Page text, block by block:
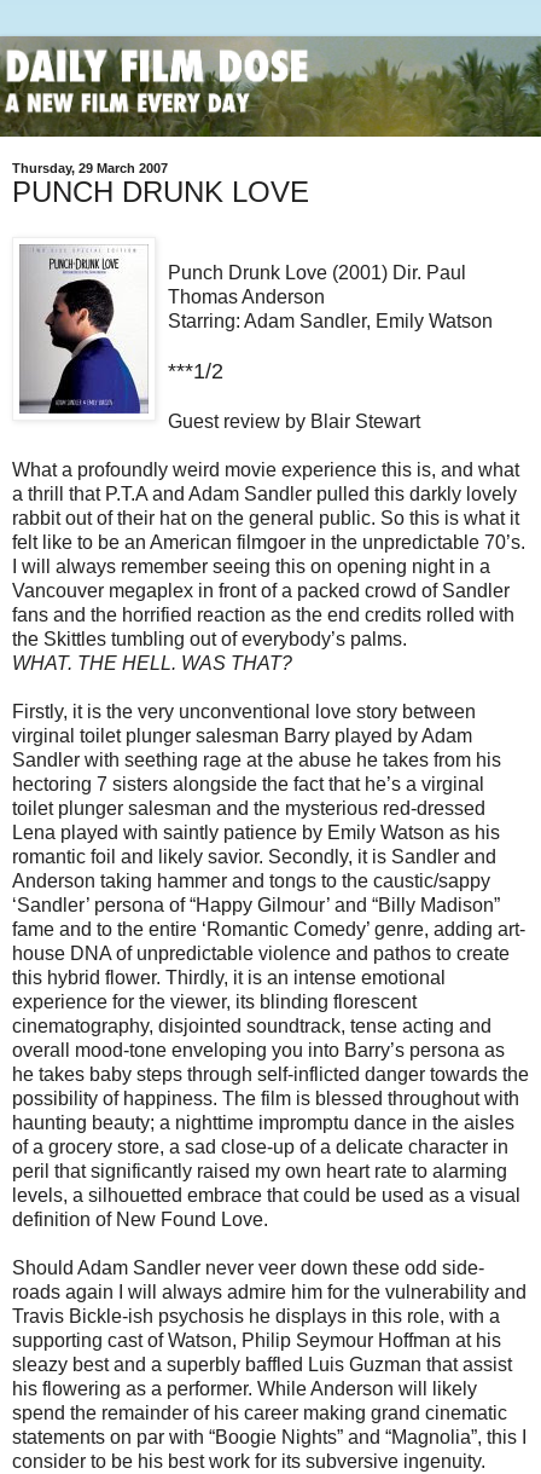
Thursday, 29 March 2007
PUNCH DRUNK LOVE
Punch Drunk Love (2001) Dir. Paul
Thomas Anderson
Starring: Adam Sandler, Emily Watson
***1/2
Guest review by Blair Stewart
What a profoundly weird movie experience this is, and what
a thrill that P.T.A and Adam Sandler pulled this darkly lovely
rabbit out of their hat on the general public. So this is what it
felt like to be an American filmgoer in the unpredictable 70’s.
I will always remember seeing this on opening night in a
Vancouver megaplex in front of a packed crowd of Sandler
fans and the horrified reaction as the end credits rolled with
the Skittles tumbling out of everybody’s palms.
WHAT. THE HELL. WAS THAT?
Firstly, it is the very unconventional love story between
virginal toilet plunger salesman Barry played by Adam
Sandler with seething rage at the abuse he takes from his
hectoring 7 sisters alongside the fact that he’s a virginal
toilet plunger salesman and the mysterious red-dressed
Lena played with saintly patience by Emily Watson as his
romantic foil and likely savior. Secondly, it is Sandler and
Anderson taking hammer and tongs to the caustic/sappy
‘Sandler’ persona of “Happy Gilmour’ and “Billy Madison”
fame and to the entire ‘Romantic Comedy’ genre, adding art-
house DNA of unpredictable violence and pathos to create
this hybrid flower. Thirdly, it is an intense emotional
experience for the viewer, its blinding florescent
cinematography, disjointed soundtrack, tense acting and
overall mood-tone enveloping you into Barry’s persona as
he takes baby steps through self-inflicted danger towards the
possibility of happiness. The film is blessed throughout with
haunting beauty; a nighttime impromptu dance in the aisles
of a grocery store, a sad close-up of a delicate character in
peril that significantly raised my own heart rate to alarming
levels, a silhouetted embrace that could be used as a visual
definition of New Found Love.
Should Adam Sandler never veer down these odd side-
roads again I will always admire him for the vulnerability and
Travis Bickle-ish psychosis he displays in this role, with a
supporting cast of Watson, Philip Seymour Hoffman at his
sleazy best and a superbly baffled Luis Guzman that assist
his flowering as a performer. While Anderson will likely
spend the remainder of his career making grand cinematic
statements on par with “Boogie Nights” and “Magnolia”, this I
consider to be his best work for its subversive ingenuity.